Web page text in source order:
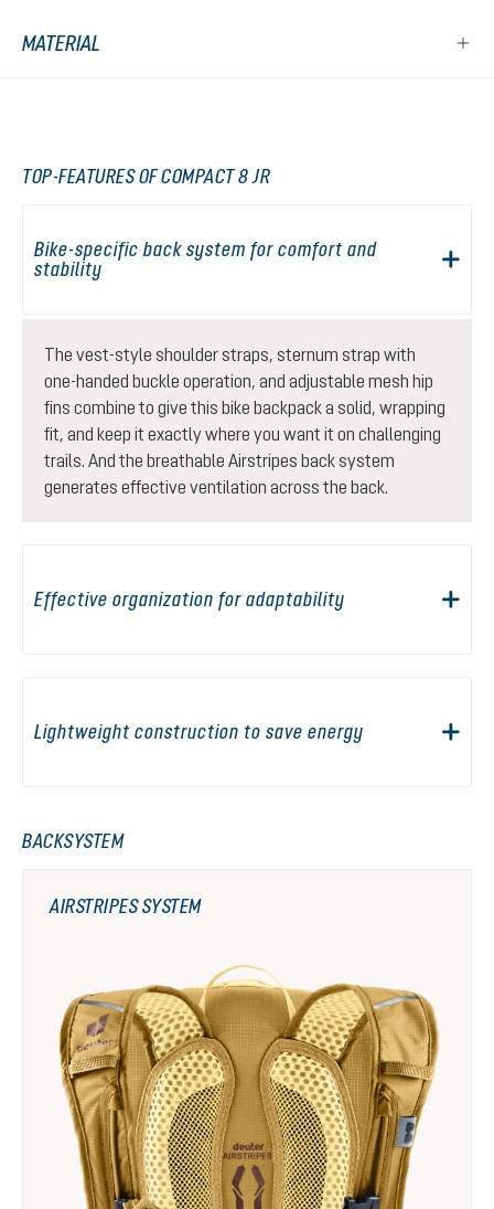
MATERIAL
TOP-FEATURES OF COMPACT 8 JR
Bike-specific back system for comfort and
stability
The vest-style shoulder straps, sternum strap with
one-handed buckle operation, and adjustable mesh hip
fins combine to give this bike backpack a solid, wrapping
fit, and keep it exactly where you want it on challenging
trails. And the breathable Airstripes back system
generates effective ventilation across the back.
Effective organization for adaptability
Lightweight construction to save energy
BACKSYSTEM
AIRSTRIPES SYSTEM